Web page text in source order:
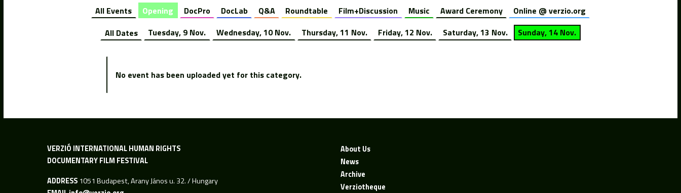
All Events Opening DocPro DocLab Q&A Roundtable Film+Discussion Music Award Ceremony
Online @ verzio.org
All Dates
Tuesday, 9 Nov. Wednesday, 10 Nov. Thursday, 11 Nov. Friday, 12 Nov. Saturday, 13 Nov. Sunday, 14 Nov.
No event has been uploaded yet for this category.
VERZIÓ INTERNATIONAL HUMAN RIGHTS
DOCUMENTARY FILM FESTIVAL
ADDRESS1051 Budapest, Arany János u. 32. / Hungary
About Us
News
Archive
Verziotheque